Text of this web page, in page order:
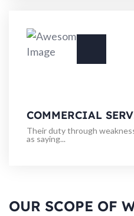
COMMERCIAL
Their duty through
as saying...
OUR SCOPE OF